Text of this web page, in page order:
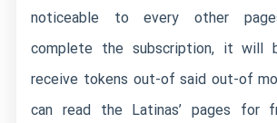
noticeable to every other
complete the subscription, it will
receive tokens out-of said out-of
can read the Latinas’ pages for